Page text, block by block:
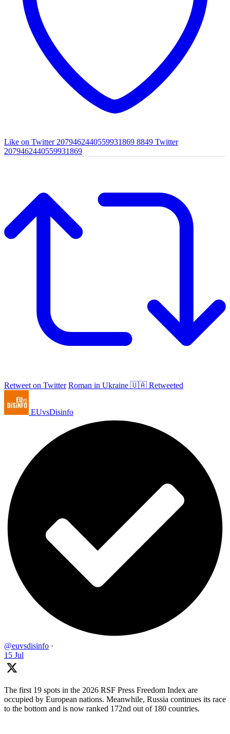
Like on Twitter 2079462440559931869 8849 Twitter
2079462440559931869
Retweet on Twitter Roman in Ukraine 🇺🇦 Retweeted
EUvsDisinfo
@euvsdisinfo ·
15 Jul
The first 19 spots in the 2026 RSF Press Freedom Index are
occupied by European nations. Meanwhile, Russia continues its race
to the bottom and is now ranked 172nd out of 180 countries.